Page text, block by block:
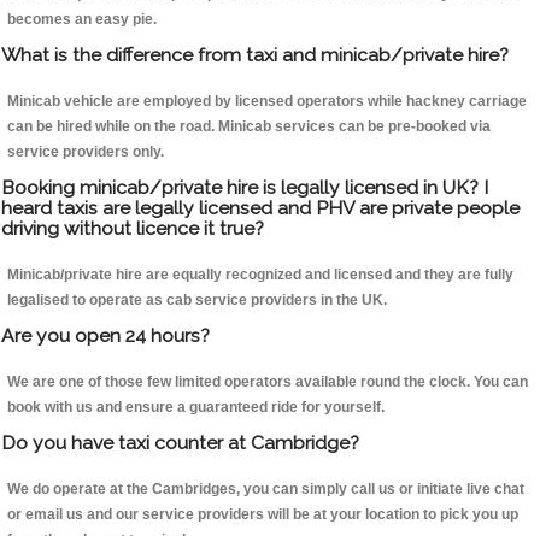
becomes an easy pie.
What is the difference from taxi and minicab/private hire?
Minicab vehicle are employed by licensed operators while hackney carriage
can be hired while on the road. Minicab services can be pre-booked via
service providers only.
Booking minicab/private hire is legally licensed in UK? I
heard taxis are legally licensed and PHV are private people
driving without licence it true?
Minicab/private hire are equally recognized and licensed and they are fully
legalised to operate as cab service providers in the UK.
Are you open 24 hours?
We are one of those few limited operators available round the clock. You can
book with us and ensure a guaranteed ride for yourself.
Do you have taxi counter at Cambridge?
We do operate at the Cambridges, you can simply call us or initiate live chat
or email us and our service providers will be at your location to pick you up